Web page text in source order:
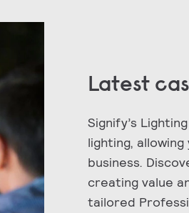
Latest
Signify’s
lighting,
business.
creating value
tailored